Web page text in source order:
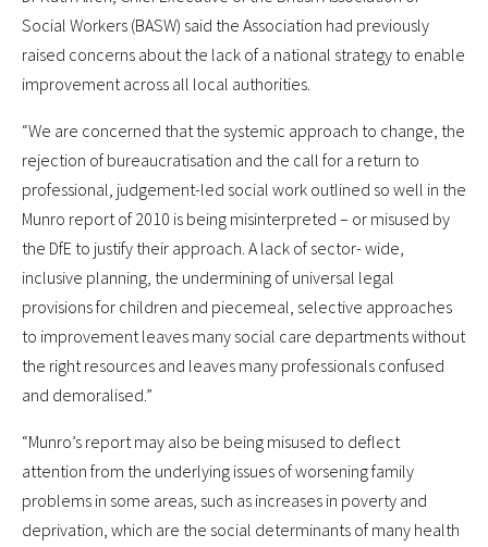
Social Workers (BASW) said the Association had previously
raised concerns about the lack of a national strategy to enable
improvement across all local authorities.
“We are concerned that the systemic approach to change, the
rejection of bureaucratisation and the call for a return to
professional, judgement-led social work outlined so well in the
Munro report of 2010 is being misinterpreted – or misused by
the DfE to justify their approach. A lack of sector- wide,
inclusive planning, the undermining of universal legal
provisions for children and piecemeal, selective approaches
to improvement leaves many social care departments without
the right resources and leaves many professionals confused
and demoralised.”
“Munro’s report may also be being misused to deflect
attention from the underlying issues of worsening family
problems in some areas, such as increases in poverty and
deprivation, which are the social determinants of many health